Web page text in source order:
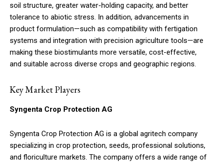
soil structure, greater water-holding capacity, and better
tolerance to abiotic stress. In addition, advancements in
product formulation—such as compatibility with fertigation
systems and integration with precision agriculture tools—are
making these biostimulants more versatile, cost-effective,
and suitable across diverse crops and geographic regions.
Key Market Players
Syngenta Crop Protection AG
Syngenta Crop Protection AG is a global agritech company
specializing in crop protection, seeds, professional solutions,
and floriculture markets. The company offers a wide range of